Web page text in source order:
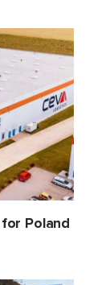
Poland